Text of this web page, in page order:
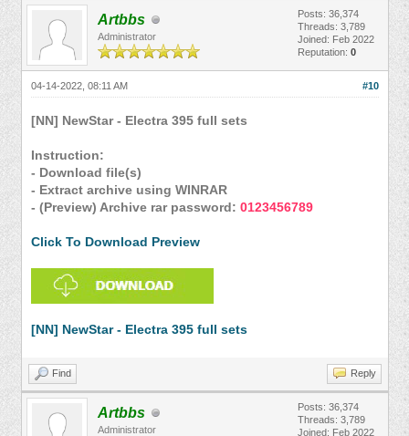
Artbbs
Administrator
Posts: 36,374
Threads: 3,789
Joined: Feb 2022
Reputation: 0
#10
04-14-2022, 08:11 AM
[NN] NewStar - Electra 395 full sets
Instruction:
- Download file(s)
- Extract archive using WINRAR
- (Preview) Archive rar password: 0123456789
Click To Download Preview
[NN] NewStar - Electra 395 full sets
Find Reply
Artbbs
Administrator
Posts: 36,374
Threads: 3,789
Joined: Feb 2022